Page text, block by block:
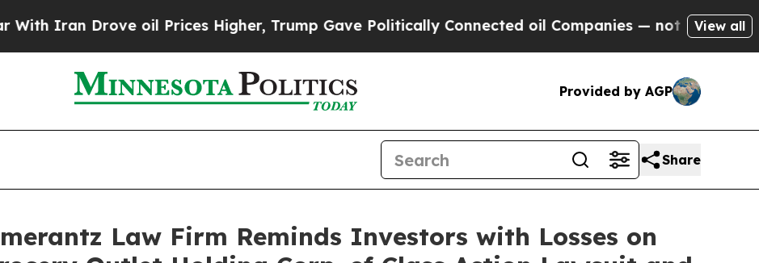
Iran Drove oil Prices Higher, Trump Gave Politically Connected oil Companies — not Taxpayers —
View all
Provided by AGP
Share
Law Firm Reminds Investors with Losses on